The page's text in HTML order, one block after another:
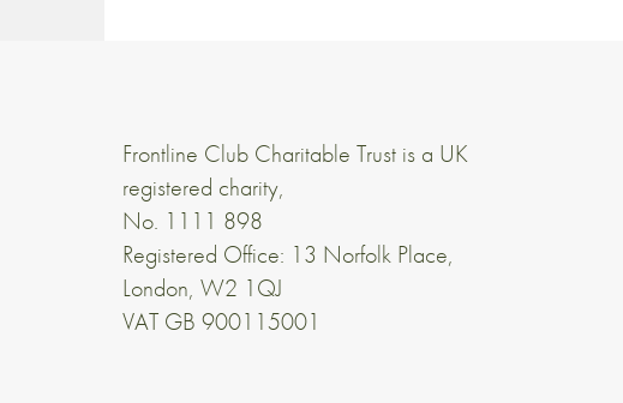
Frontline Club Charitable Trust is a UK
registered charity,
No. 1111 898
Registered Office: 13 Norfolk Place,
London, W2 1QJ
VAT GB 900115001